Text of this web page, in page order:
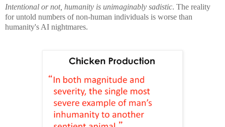
Intentional or not, humanity is unimaginably sadistic. The reality
for untold numbers of non-human individuals is worse than
humanity's AI nightmares.